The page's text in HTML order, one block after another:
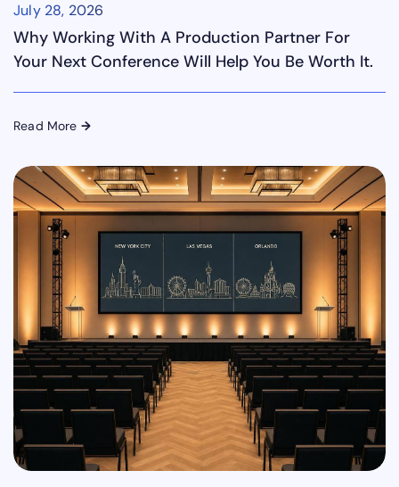
July 28, 2026
Why Working With A Production Partner For
Your Next Conference Will Help You Be Worth It.
Read More →